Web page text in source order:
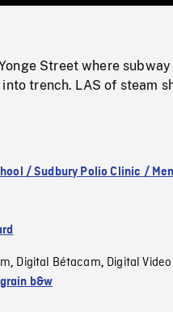
Street where
trench. LAS of steam
/ Sudbury Polio Clinic /
, Digital Bétacam, Digital
b&w